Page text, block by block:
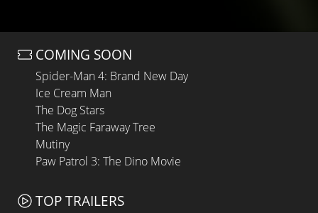
COMING SOON
Spider-Man 4: Brand New Day
Ice Cream Man
The Dog Stars
The Magic Faraway Tree
Mutiny
Paw Patrol 3: The Dino Movie
TOP TRAILERS